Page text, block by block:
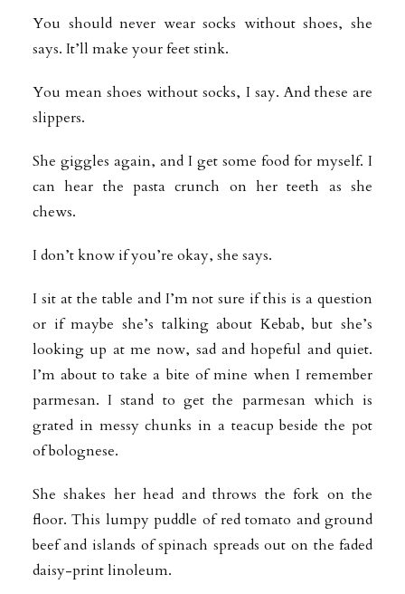
You should never wear socks without shoes, she
says. It’ll make your feet stink.
You mean shoes without socks, I say. And these are
slippers.
She giggles again, and I get some food for myself. I
can hear the pasta crunch on her teeth as she
chews.
I don’t know if you’re okay, she says.
I sit at the table and I’m not sure if this is a question
or if maybe she’s talking about Kebab, but she’s
looking up at me now, sad and hopeful and quiet.
I’m about to take a bite of mine when I remember
parmesan. I stand to get the parmesan which is
grated in messy chunks in a teacup beside the pot
of bolognese.
She shakes her head and throws the fork on the
floor. This lumpy puddle of red tomato and ground
beef and islands of spinach spreads out on the faded
daisy-print linoleum.